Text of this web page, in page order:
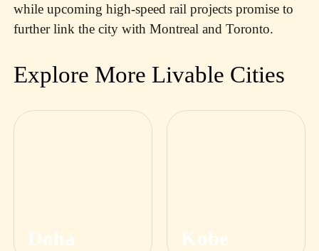
while upcoming high-speed rail projects promise to
further link the city with Montreal and Toronto.
Explore More Livable Cities
Doha Kobe